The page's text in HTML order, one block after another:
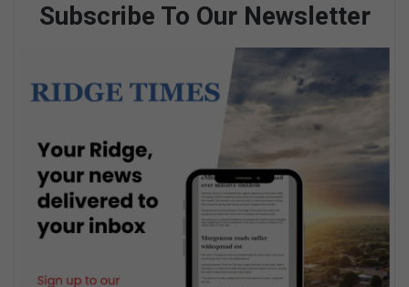
Subscribe To Our Newsletter